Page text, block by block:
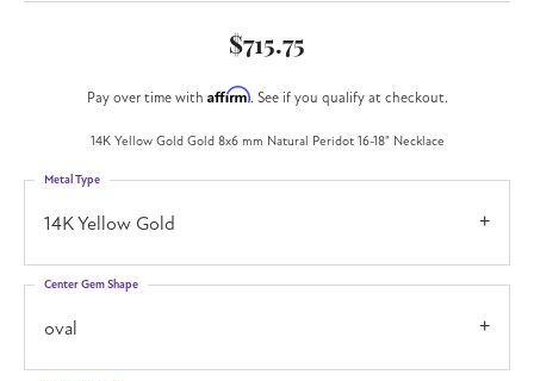
$715.75
Pay over time with Affirm. See if you qualify at checkout.
14K Yellow Gold Gold 8x6 mm Natural Peridot 16-18" Necklace
14K Yellow Gold
Metal Type
oval
Center Gem Shape